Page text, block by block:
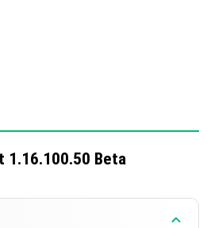
1.16.100.50 Beta